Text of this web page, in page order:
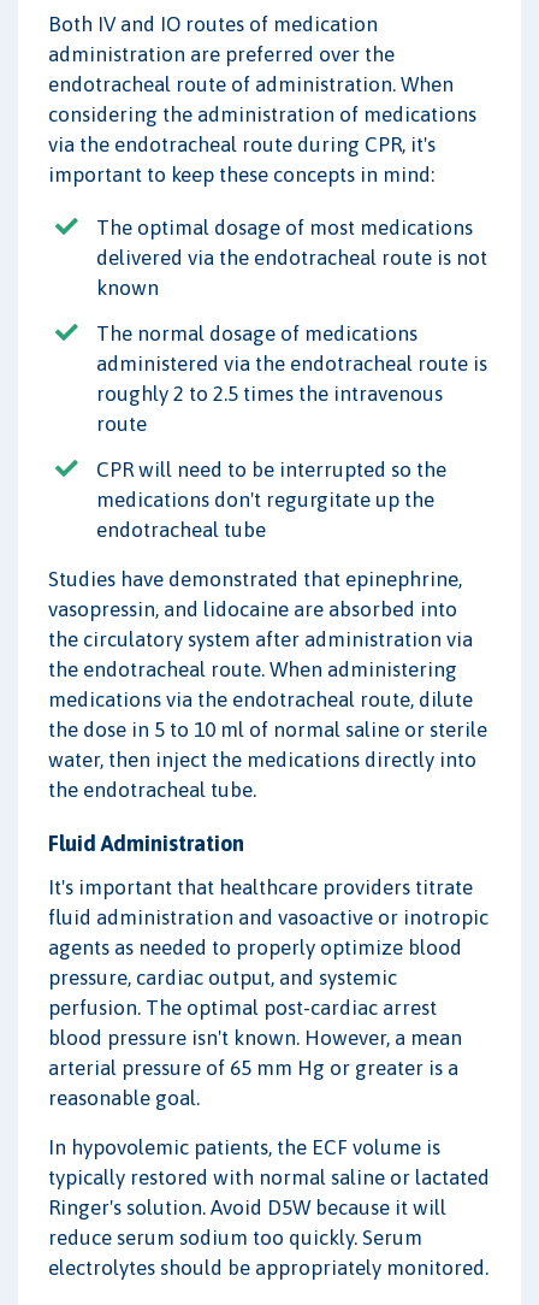
Both IV and IO routes of medication
administration are preferred over the
endotracheal route of administration. When
considering the administration of medications
via the endotracheal route during CPR, it's
important to keep these concepts in mind:
The optimal dosage of most medications
delivered via the endotracheal route is not
known
The normal dosage of medications
administered via the endotracheal route is
roughly 2 to 2.5 times the intravenous
route
CPR will need to be interrupted so the
medications don't regurgitate up the
endotracheal tube
Studies have demonstrated that epinephrine,
vasopressin, and lidocaine are absorbed into
the circulatory system after administration via
the endotracheal route. When administering
medications via the endotracheal route, dilute
the dose in 5 to 10 ml of normal saline or sterile
water, then inject the medications directly into
the endotracheal tube.
Fluid Administration
It's important that healthcare providers titrate
fluid administration and vasoactive or inotropic
agents as needed to properly optimize blood
pressure, cardiac output, and systemic
perfusion. The optimal post-cardiac arrest
blood pressure isn't known. However, a mean
arterial pressure of 65 mm Hg or greater is a
reasonable goal.
In hypovolemic patients, the ECF volume is
typically restored with normal saline or lactated
Ringer's solution. Avoid D5W because it will
reduce serum sodium too quickly. Serum
electrolytes should be appropriately monitored.